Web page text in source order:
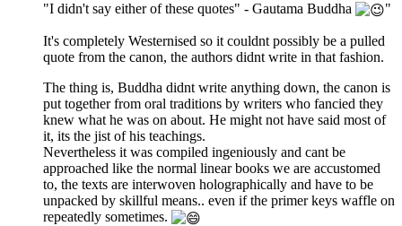
"I didn't say either of these quotes" - Gautama Buddha
"
It's completely Westernised so it couldnt possibly be a pulled
quote from the canon, the authors didnt write in that fashion.
The thing is, Buddha didnt write anything down, the canon is
put together from oral traditions by writers who fancied they
knew what he was on about. He might not have said most of
it, its the jist of his teachings.
Nevertheless it was compiled ingeniously and cant be
approached like the normal linear books we are accustomed
to, the texts are interwoven holographically and have to be
unpacked by skillful means.. even if the primer keys waffle on
repeatedly sometimes.